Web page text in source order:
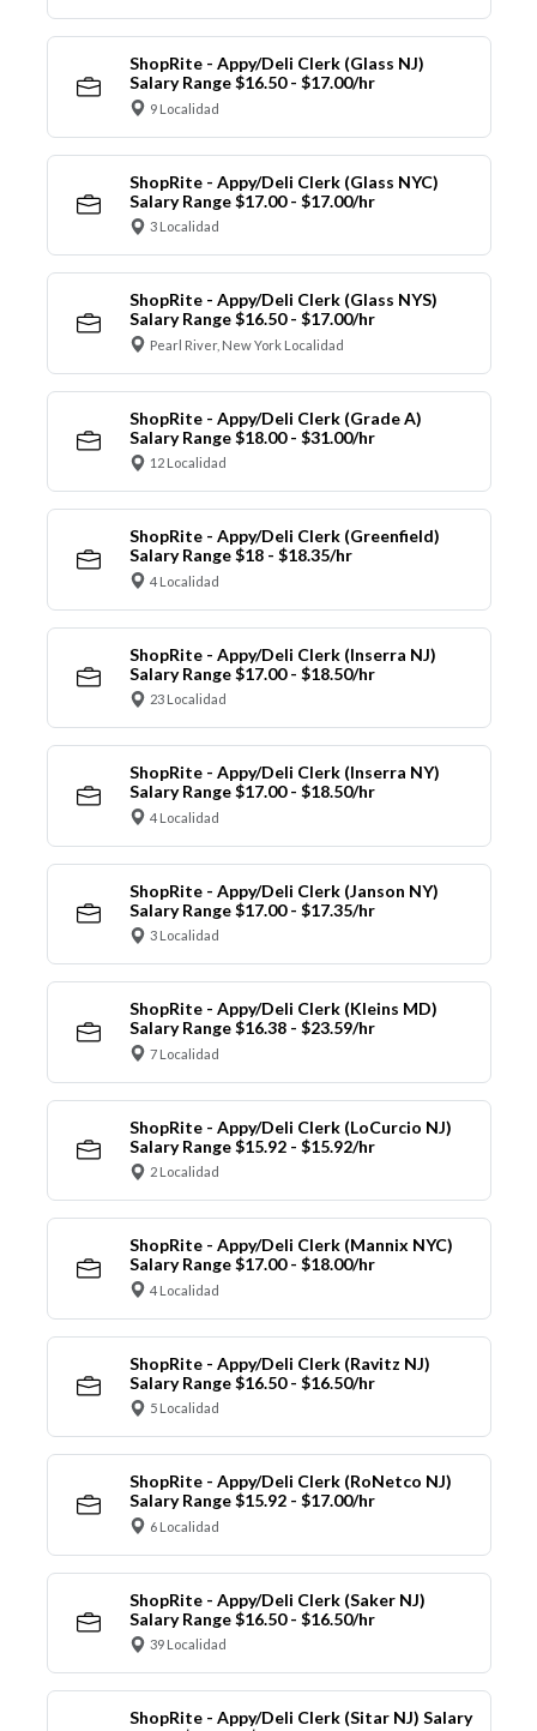
ShopRite - Appy/Deli Clerk (Glass NJ)
Salary Range $16.50 - $17.00/hr
9 Localidad
ShopRite - Appy/Deli Clerk (Glass NYC)
Salary Range $17.00 - $17.00/hr
3 Localidad
ShopRite - Appy/Deli Clerk (Glass NYS)
Salary Range $16.50 - $17.00/hr
Pearl River, New York Localidad
ShopRite - Appy/Deli Clerk (Grade A)
Salary Range $18.00 - $31.00/hr
12 Localidad
ShopRite - Appy/Deli Clerk (Greenfield)
Salary Range $18 - $18.35/hr
4 Localidad
ShopRite - Appy/Deli Clerk (Inserra NJ)
Salary Range $17.00 - $18.50/hr
23 Localidad
ShopRite - Appy/Deli Clerk (Inserra NY)
Salary Range $17.00 - $18.50/hr
4 Localidad
ShopRite - Appy/Deli Clerk (Janson NY)
Salary Range $17.00 - $17.35/hr
3 Localidad
ShopRite - Appy/Deli Clerk (Kleins MD)
Salary Range $16.38 - $23.59/hr
7 Localidad
ShopRite - Appy/Deli Clerk (LoCurcio NJ)
Salary Range $15.92 - $15.92/hr
2 Localidad
ShopRite - Appy/Deli Clerk (Mannix NYC)
Salary Range $17.00 - $18.00/hr
4 Localidad
ShopRite - Appy/Deli Clerk (Ravitz NJ)
Salary Range $16.50 - $16.50/hr
5 Localidad
ShopRite - Appy/Deli Clerk (RoNetco NJ)
Salary Range $15.92 - $17.00/hr
6 Localidad
ShopRite - Appy/Deli Clerk (Saker NJ)
Salary Range $16.50 - $16.50/hr
39 Localidad
ShopRite - Appy/Deli Clerk (Sitar NJ) Salary